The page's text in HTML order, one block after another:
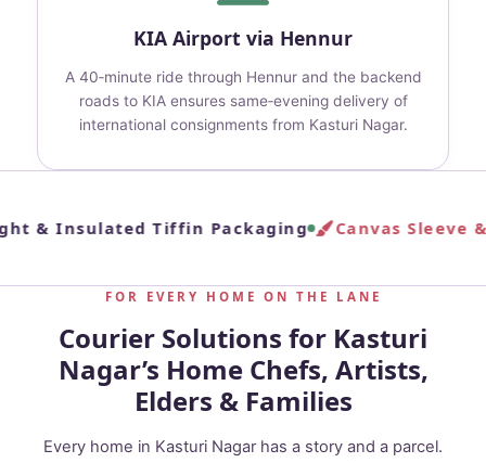
KIA Airport via Hennur
A 40‑minute ride through Hennur and the backend
roads to KIA ensures same‑evening delivery of
international consignments from Kasturi Nagar.
& Insulated Tiffin Packaging Canvas Sleeve
FOR EVERY HOME ON THE LANE
Courier Solutions for Kasturi
Nagar’s Home Chefs, Artists,
Elders & Families
Every home in Kasturi Nagar has a story and a parcel.